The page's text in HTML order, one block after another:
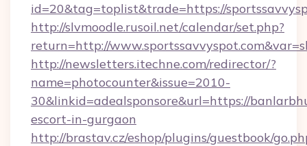
id=20&tag=toplist&trade=https://
http://slvmoodle.rusoil.net/calendar/set.php?
return=http://
http://newsletters.itechne.com/redirector/?
name=photocounter&issue=2010-
30&linkid=adealsponsore&url=https://
escort-in-gurgaon
http://brastav.cz/eshop/plugins/guestbook/